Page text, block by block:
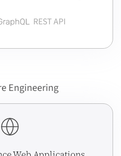
REST API
Engineering